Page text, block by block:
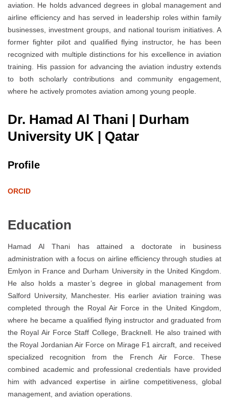
aviation. He holds advanced degrees in global management and
airline efficiency and has served in leadership roles within family
businesses, investment groups, and national tourism initiatives. A
former fighter pilot and qualified flying instructor, he has been
recognized with multiple distinctions for his excellence in aviation
training. His passion for advancing the aviation industry extends
to both scholarly contributions and community engagement,
where he actively promotes aviation among young people.
Dr. Hamad Al Thani | Durham
University UK | Qatar
Profile
ORCID
Education
Hamad Al Thani has attained a doctorate in business
administration with a focus on airline efficiency through studies at
Emlyon in France and Durham University in the United Kingdom.
He also holds a master’s degree in global management from
Salford University, Manchester. His earlier aviation training was
completed through the Royal Air Force in the United Kingdom,
where he became a qualified flying instructor and graduated from
the Royal Air Force Staff College, Bracknell. He also trained with
the Royal Jordanian Air Force on Mirage F1 aircraft, and received
specialized recognition from the French Air Force. These
combined academic and professional credentials have provided
him with advanced expertise in airline competitiveness, global
management, and aviation operations.